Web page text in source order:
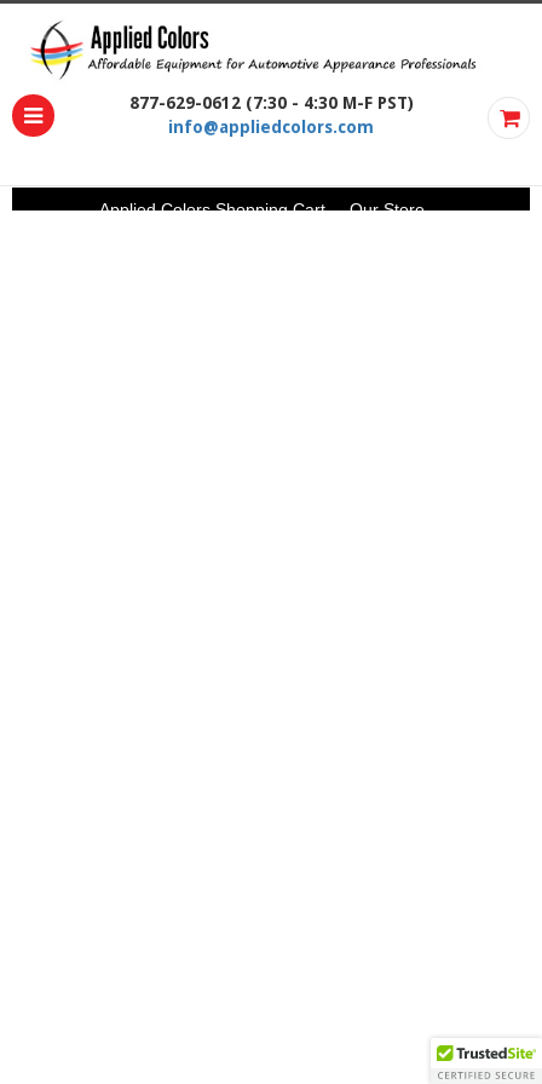
877-629-0612 (7:30 - 4:30 M-F PST)
info@appliedcolors.com
Applied Colors Shopping Cart Our Store